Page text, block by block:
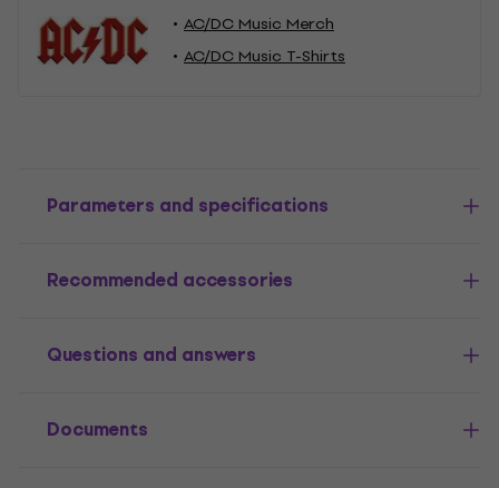
AC/DC Music Merch
AC/DC Music T-Shirts
Parameters and specifications
Recommended accessories
Questions and answers
Documents